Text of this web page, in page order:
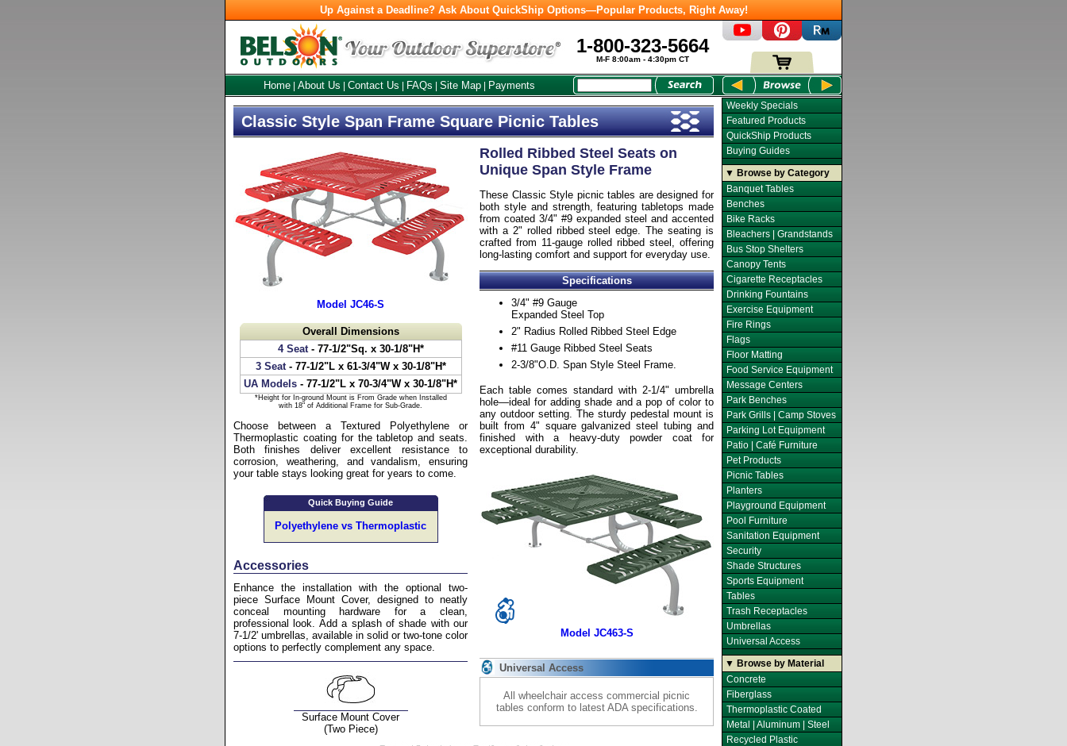
Up Against a Deadline? Ask About QuickShip Options—Popular Products, Right Away!
1-800-323-5664
M-F 8:00am - 4:30pm CT
Home About Us Contact Us FAQs Site Map Payments
Classic Style Span Frame Square Picnic Tables
Rolled Ribbed Steel Seats on
Unique Span Style Frame
These Classic Style picnic tables are designed for
both style and strength, featuring tabletops made
from coated 3/4" #9 expanded steel and accented
with a 2" rolled ribbed steel edge. The seating is
crafted from 11-gauge rolled ribbed steel, offering
long-lasting comfort and support for everyday use.
Specifications
3/4" #9 Gauge
Expanded Steel Top
2" Radius Rolled Ribbed Steel Edge
#11 Gauge Ribbed Steel Seats
2-3/8"O.D. Span Style Steel Frame.
Each table comes standard with 2-1/4" umbrella
hole—ideal for adding shade and a pop of color to
any outdoor setting. The sturdy pedestal mount is
built from 4" square galvanized steel tubing and
finished with a heavy-duty powder coat for
exceptional durability.
Model JC463-S
Universal Access
All wheelchair access commercial picnic
tables conform to latest ADA specifications.
Model JC46-S
Overall Dimensions
4 Seat- 77-1/2"Sq. x 30-1/8"H*
3 Seat- 77-1/2"L x 61-3/4"W x 30-1/8"H*
UA Models - 77-1/2"L x 70-3/4"W x 30-1/8"H*
*Height for In-ground Mount is From Grade when Installed
with 18" of Additional Frame for Sub-Grade.
Choose between a Textured Polyethylene or
Thermoplastic coating for the tabletop and seats.
Both finishes deliver excellent resistance to
corrosion, weathering, and vandalism, ensuring
your table stays looking great for years to come.
Quick Buying Guide
Polyethylene vs Thermoplastic
Accessories
Enhance the installation with the optional two-
piece Surface Mount Cover, designed to neatly
conceal mounting hardware for a clean,
professional look. Add a splash of shade with our
7-1/2' umbrellas, available in solid or two-tone color
options to perfectly complement any space.
Surface Mount Cover
(Two Piece)
Weekly Specials
Featured Products
QuickShip Products
Buying Guides
▼ Browse by Category
Banquet Tables
Benches
Bike Racks
Bleachers | Grandstands
Bus Stop Shelters
Canopy Tents
Cigarette Receptacles
Drinking Fountains
Exercise Equipment
Fire Rings
Flags
Floor Matting
Food Service Equipment
Message Centers
Park Benches
Park Grills | Camp Stoves
Parking Lot Equipment
Patio | Café Furniture
Pet Products
Picnic Tables
Planters
Playground Equipment
Pool Furniture
Sanitation Equipment
Security
Shade Structures
Sports Equipment
Tables
Trash Receptacles
Umbrellas
Universal Access
▼ Browse by Material
Concrete
Fiberglass
Thermoplastic Coated
Metal | Aluminum | Steel
Recycled Plastic